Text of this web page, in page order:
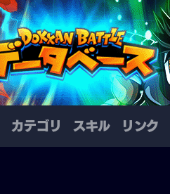
カテゴリ スキル リンク